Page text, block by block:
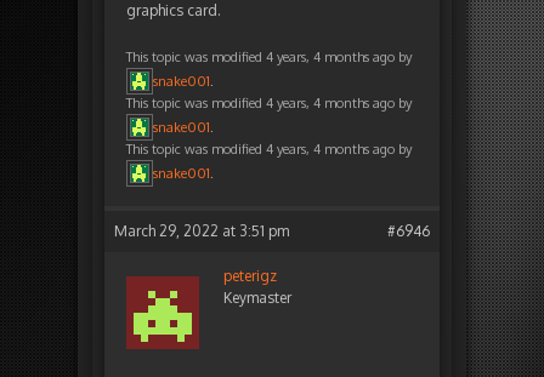
graphics card.
This topic was modified 4 years, 4 months ago by
snake001.
This topic was modified 4 years, 4 months ago by
snake001.
This topic was modified 4 years, 4 months ago by
snake001.
March 29, 2022 at 3:51 pm #6946
peterigz
Keymaster